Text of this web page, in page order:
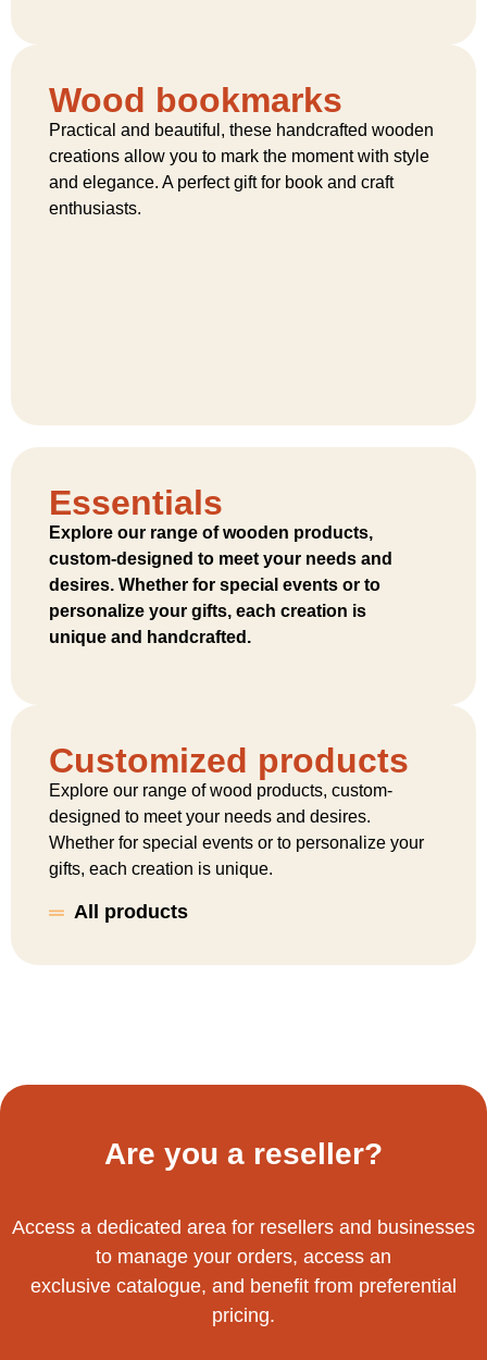
Wood bookmarks
Practical and beautiful, these handcrafted wooden
creations allow you to mark the moment with style
and elegance. A perfect gift for book and craft
enthusiasts.
Essentials
Explore our range of wooden products,
custom-designed to meet your needs and
desires. Whether for special events or to
personalize your gifts, each creation is
unique and handcrafted.
Customized products
Explore our range of wood products, custom-
designed to meet your needs and desires.
Whether for special events or to personalize your
gifts, each creation is unique.
All products
Are you a reseller?
Access a dedicated area for resellers and businesses
to manage your orders, access an
exclusive catalogue, and benefit from preferential
pricing.